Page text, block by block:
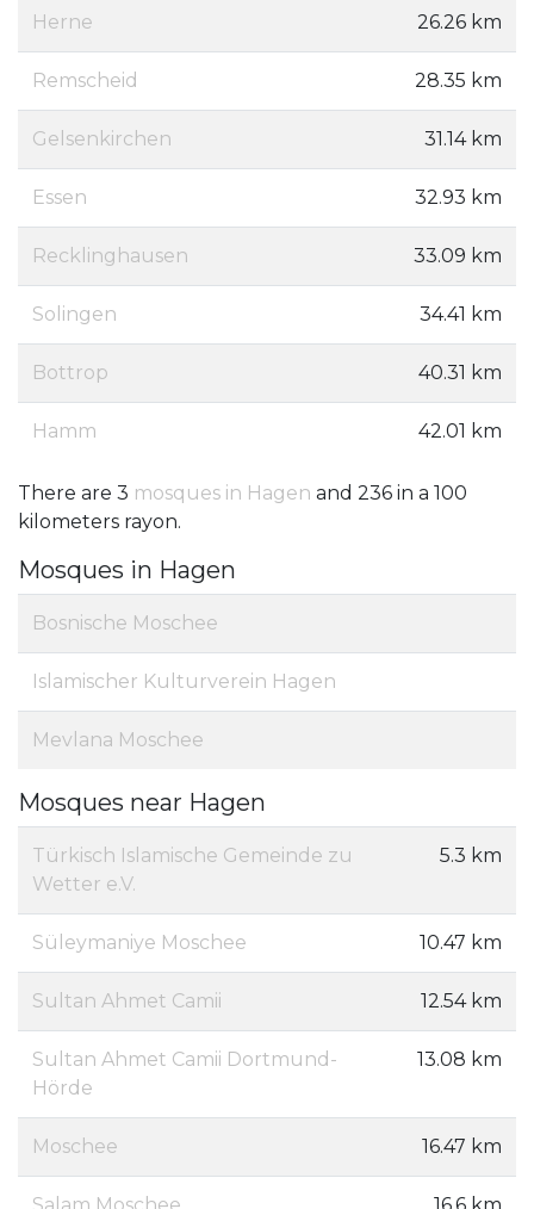
Herne 26.26 km
Remscheid 28.35 km
Gelsenkirchen 31.14 km
Essen 32.93 km
Recklinghausen 33.09 km
Solingen 34.41 km
Bottrop 40.31 km
Hamm 42.01 km
There are 3 mosques in Hagen and 236 in a 100
kilometers rayon.
Mosques in Hagen
Bosnische Moschee
Islamischer Kulturverein Hagen
Mevlana Moschee
Mosques near Hagen
Türkisch Islamische Gemeinde zu
Wetter e.V.
5.3 km
Süleymaniye Moschee 10.47 km
Sultan Ahmet Camii 12.54 km
Sultan Ahmet Camii Dortmund-
Hörde
13.08 km
Moschee 16.47 km